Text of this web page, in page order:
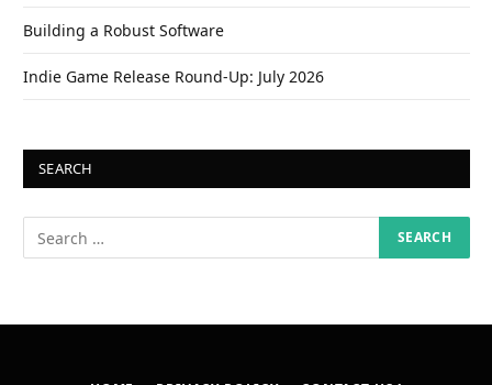
Building a Robust Software
Indie Game Release Round-Up: July 2026
SEARCH